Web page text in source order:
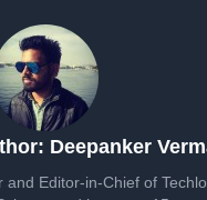
Deepanker
Editor-in-Chief of